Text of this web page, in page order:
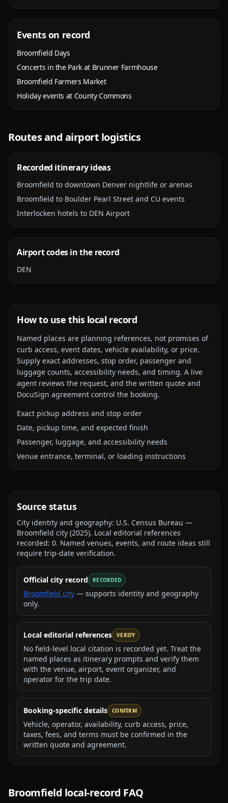
Events on record
Broomfield Days
Concerts in the Park at Brunner Farmhouse
Broomfield Farmers Market
Holiday events at County Commons
Routes and airport logistics
Recorded itinerary ideas
Broomfield to downtown Denver nightlife or arenas
Broomfield to Boulder Pearl Street and CU events
Interlocken hotels to DEN Airport
Airport codes in the record
DEN
How to use this local record
Named places are planning references, not promises of
curb access, event dates, vehicle availability, or price.
Supply exact addresses, stop order, passenger and
luggage counts, accessibility needs, and timing. A live
agent reviews the request, and the written quote and
DocuSign agreement control the booking.
Exact pickup address and stop order
Date, pickup time, and expected finish
Passenger, luggage, and accessibility needs
Venue entrance, terminal, or loading instructions
Source status
City identity and geography: U.S. Census Bureau —
Broomfield city (2025). Local editorial references
recorded: 0. Named venues, events, and route ideas still
require trip-date verification.
Official city record RECORDED
Broomfield city — supports identity and geography
only.
Local editorial references VERIFY
No field-level local citation is recorded yet. Treat the
named places as itinerary prompts and verify them
with the venue, airport, event organizer, and
operator for the trip date.
Booking-specific details CONFIRM
Vehicle, operator, availability, curb access, price,
taxes, fees, and terms must be confirmed in the
written quote and agreement.
Broomfield local-record FAQ